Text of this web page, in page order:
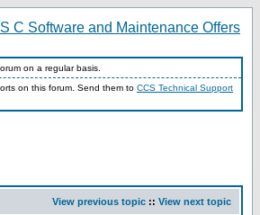
on a regular basis.
on this forum. Send them to CCS Technical Support
View previous topic :: View next topic